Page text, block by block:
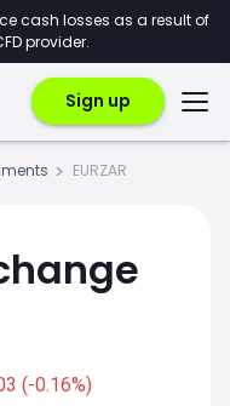
cash losses as a result of
provider.
Sign up
EURZAR
(-0.16%)